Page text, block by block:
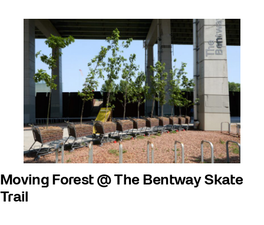
Moving Forest @ The Bentway Skate
Trail